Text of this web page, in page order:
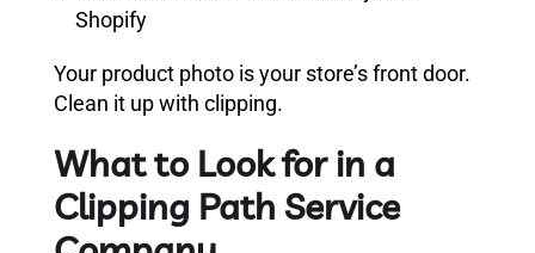
Shopify
Your product photo is your store’s front door.
Clean it up with clipping.
What to Look for in a
Clipping Path Service